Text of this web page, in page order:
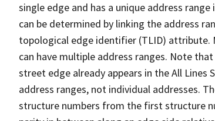
single edge and has a unique address
can be determined by linking the address
topological edge identifier (TLID) attribute.
can have multiple address ranges. Note
street edge already appears in the All Lines
address ranges, not individual addresses.
structure numbers from the first structure